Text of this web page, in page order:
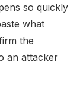
so quickly
what
the
an attacker